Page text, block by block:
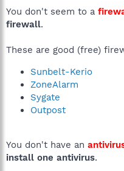
You don't seem to a
firewall.
These are good (free)
Sunbelt-Kerio
ZoneAlarm
Sygate
Outpost
You don't have an
install one antivirus.